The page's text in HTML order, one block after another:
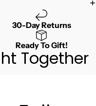
30-Day Returns
Ready To Gift!
Together